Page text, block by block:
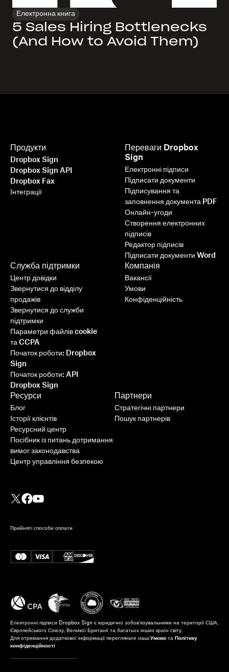
Електронна книга
5 Sales Hiring Bottlenecks
(And How to Avoid Them)
Продукти
Dropbox Sign
Dropbox Sign API
Dropbox Fax
Інтеграції
Переваги Dropbox
Sign
Електронні підписи
Підписати документи
Підписування та
заповнення документа PDF
Онлайн-угоди
Створення електронних
підписів
Редактор підписів
Підписати документи Word
Служба підтримки
Центр довідки
Звернутися до відділу
продажів
Звернутися до служби
підтримки
Параметри файлів cookie
та CCPA
Початок роботи: Dropbox
Sign
Початок роботи: API
Dropbox Sign
Ресурси
Блог
Історії клієнтів
Ресурсний центр
Посібник із питань дотримання
вимог законодавства
Центр управління безпекою
Партнери
Стратегічні партнери
Пошук партнерів
Компанія
Вакансії
Умови
Конфіденційність
Прийняті способи оплати
Електронні підписи Dropbox Sign є юридично зобов'язувальними на території США,
Європейського Союзу, Великої Британії та багатьох інших країн світу.
Для отримання додаткової інформації перегляньте наші Умови та Політику
конфіденційності